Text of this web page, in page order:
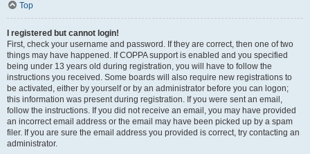
Top
I registered but cannot login!
First, check your username and password. If they are correct, then one of two
things may have happened. If COPPA support is enabled and you specified
being under 13 years old during registration, you will have to follow the
instructions you received. Some boards will also require new registrations to
be activated, either by yourself or by an administrator before you can logon;
this information was present during registration. If you were sent an email,
follow the instructions. If you did not receive an email, you may have provided
an incorrect email address or the email may have been picked up by a spam
filer. If you are sure the email address you provided is correct, try contacting an
administrator.